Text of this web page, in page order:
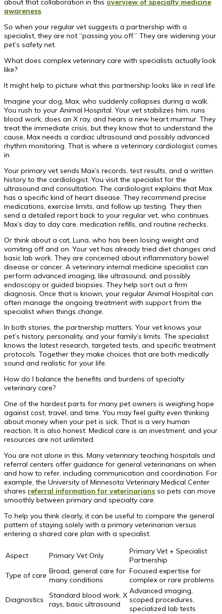
about that collaboration in this overview of specialty medicine
awareness.
So when your regular vet suggests a partnership with a
specialist, they are not “passing you off.” They are widening your
pet’s safety net.
What does complex veterinary care with specialists actually look
like?
It might help to picture what this partnership looks like in real life.
Imagine your dog, Max, who suddenly collapses during a walk.
You rush to your Animal Hospital. Your vet stabilizes him, runs
blood work, does an X ray, and hears a new heart murmur. They
treat the immediate crisis, but they know that to understand the
cause, Max needs a cardiac ultrasound and possibly advanced
rhythm monitoring. That is where a veterinary cardiologist comes
in.
Your primary vet sends Max’s records, test results, and a written
history to the cardiologist. You visit the specialist for the
ultrasound and consultation. The cardiologist explains that Max
has a specific kind of heart disease. They recommend precise
medications, exercise limits, and follow up testing. They then
send a detailed report back to your regular vet, who continues
Max’s day to day care, medication refills, and routine rechecks.
Or think about a cat, Luna, who has been losing weight and
vomiting off and on. Your vet has already tried diet changes and
basic lab work. They are concerned about inflammatory bowel
disease or cancer. A veterinary internal medicine specialist can
perform advanced imaging, like ultrasound, and possibly
endoscopy or guided biopsies. They help sort out a firm
diagnosis. Once that is known, your regular Animal Hospital can
often manage the ongoing treatment with support from the
specialist when things change.
In both stories, the partnership matters. Your vet knows your
pet’s history, personality, and your family’s limits. The specialist
knows the latest research, targeted tests, and specific treatment
protocols. Together they make choices that are both medically
sound and realistic for your life.
How do I balance the benefits and burdens of specialty
veterinary care?
One of the hardest parts for many pet owners is weighing hope
against cost, travel, and time. You may feel guilty even thinking
about money when your pet is sick. That is a very human
reaction. It is also honest. Medical care is an investment, and your
resources are not unlimited.
You are not alone in this. Many veterinary teaching hospitals and
referral centers offer guidance for general veterinarians on when
and how to refer, including communication and coordination. For
example, the University of Minnesota Veterinary Medical Center
shares referral information for veterinarians so pets can move
smoothly between primary and specialty care.
To help you think clearly, it can be useful to compare the general
pattern of staying solely with a primary veterinarian versus
entering a shared care plan with a specialist.
Aspect Primary Vet Only
Primary Vet + Specialist
Partnership
Type of care Broad, general care for
many conditions
Focused expertise for
complex or rare problems
Diagnostics
Standard blood work, X
rays, basic ultrasound
Advanced imaging,
scoped procedures,
specialized lab tests